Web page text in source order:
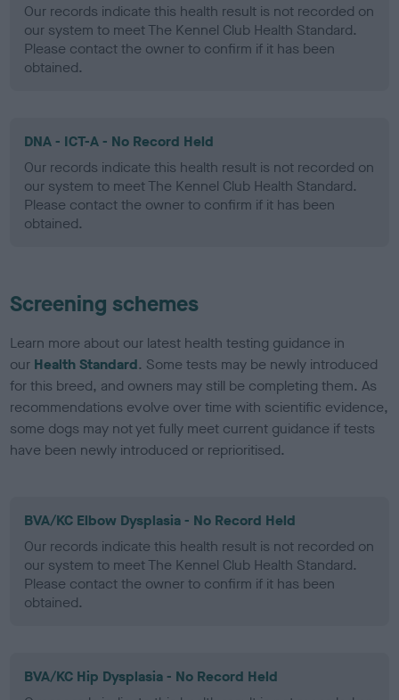
Our records indicate this health result is not recorded on
our system to meet The Kennel Club Health Standard.
Please contact the owner to confirm if it has been
obtained.
DNA - ICT-A - No Record Held
Our records indicate this health result is not recorded on
our system to meet The Kennel Club Health Standard.
Please contact the owner to confirm if it has been
obtained.
Screening schemes
Learn more about our latest health testing guidance in
our Health Standard. Some tests may be newly introduced
for this breed, and owners may still be completing them. As
recommendations evolve over time with scientific evidence,
some dogs may not yet fully meet current guidance if tests
have been newly introduced or reprioritised.
BVA/KC Elbow Dysplasia - No Record Held
Our records indicate this health result is not recorded on
our system to meet The Kennel Club Health Standard.
Please contact the owner to confirm if it has been
obtained.
BVA/KC Hip Dysplasia - No Record Held